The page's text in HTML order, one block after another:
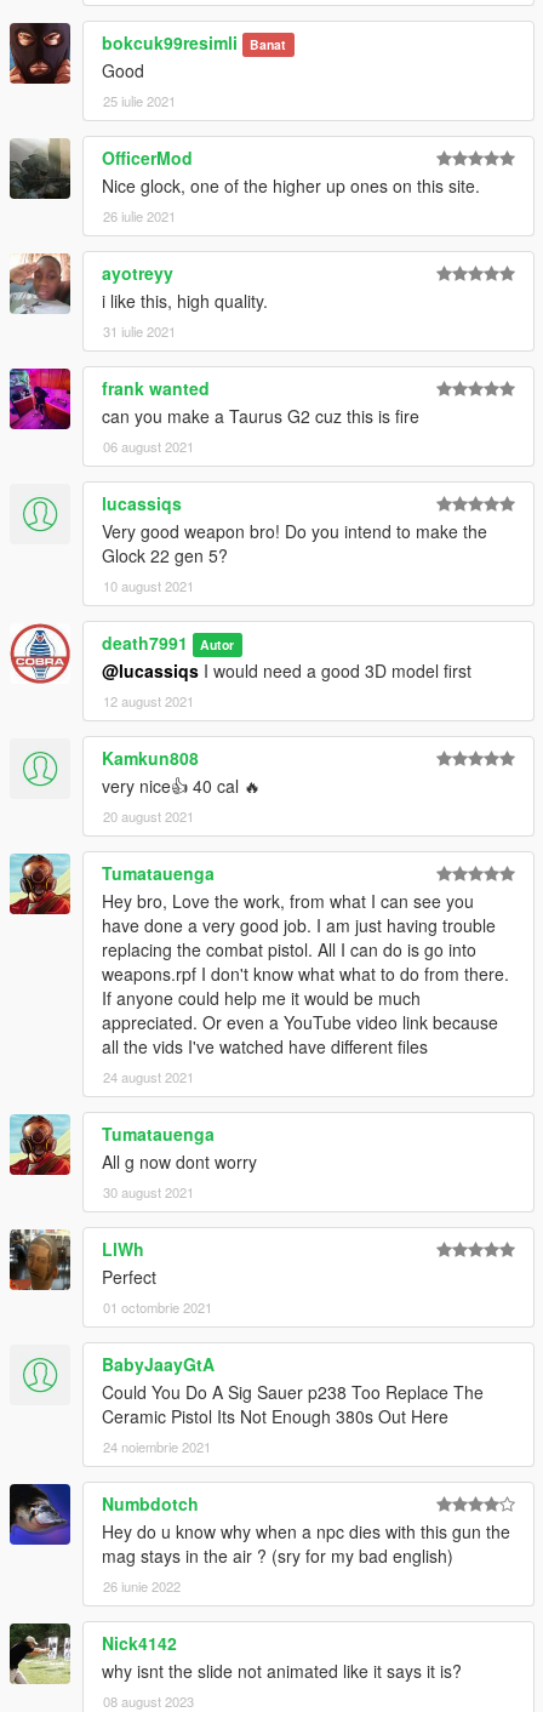
bokcuk99resimli Banat
Good
25 iulie 2021
OfficerMod
Nice glock, one of the higher up ones on this site.
26 iulie 2021
ayotreyy
i like this, high quality.
31 iulie 2021
frank wanted
can you make a Taurus G2 cuz this is fire
06 august 2021
lucassiqs
Very good weapon bro! Do you intend to make the
Glock 22 gen 5?
10 august 2021
death7991 Autor
@lucassiqs I would need a good 3D model first
12 august 2021
Kamkun808
very nice👍 40 cal 🔥
20 august 2021
Tumatauenga
Hey bro, Love the work, from what I can see you
have done a very good job. I am just having trouble
replacing the combat pistol. All I can do is go into
weapons.rpf I don't know what what to do from there.
If anyone could help me it would be much
appreciated. Or even a YouTube video link because
all the vids I've watched have different files
24 august 2021
Tumatauenga
All g now dont worry
30 august 2021
LlWh
Perfect
01 octombrie 2021
BabyJaayGtA
Could You Do A Sig Sauer p238 Too Replace The
Ceramic Pistol Its Not Enough 380s Out Here
24 noiembrie 2021
Numbdotch
Hey do u know why when a npc dies with this gun the
mag stays in the air ? (sry for my bad english)
26 iunie 2022
Nick4142
why isnt the slide not animated like it says it is?
08 august 2023